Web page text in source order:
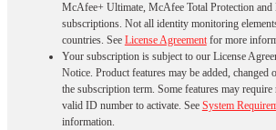
McAfee+ Ultimate, McAfee Total Protection
subscriptions. Not all identity monitoring
countries. See License Agreementfor more
Your subscription is subject to our License
Notice. Product features may be added, changed
the subscription term. Some features may require
valid ID number to activate. See System
information.